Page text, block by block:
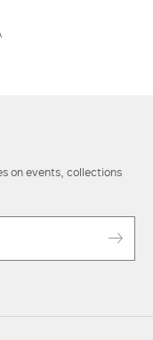
on events, collections